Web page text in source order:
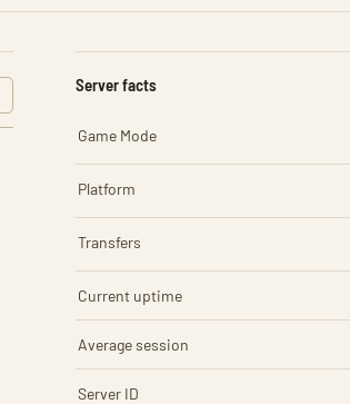
Server facts
Game Mode
Platform
Transfers
Current uptime
Average session
Server ID